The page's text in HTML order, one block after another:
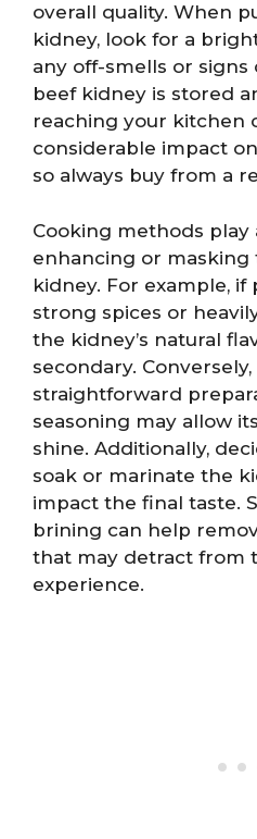
overall quality. When
kidney, look for a
any off-smells or signs
beef kidney is stored
reaching your kitchen
considerable impact
so always buy from a
Cooking methods play
enhancing or masking
kidney. For example,
strong spices or
the kidney’s natural
secondary.
straightforward
seasoning may allow
shine. Additionally,
soak or marinate the
impact the final taste.
brining can help
that may detract from
experience.